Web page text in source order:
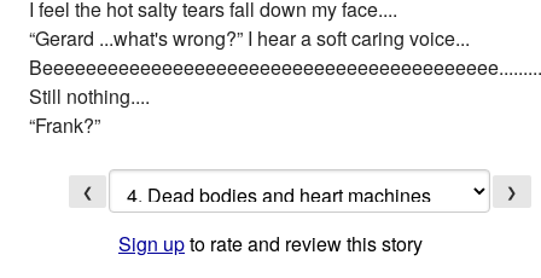
I feel the hot salty tears fall down my face....
“Gerard ...what's wrong?” I hear a soft caring voice...
Still nothing....
“Frank?”
❮ ❯
Sign upto rate and review this story